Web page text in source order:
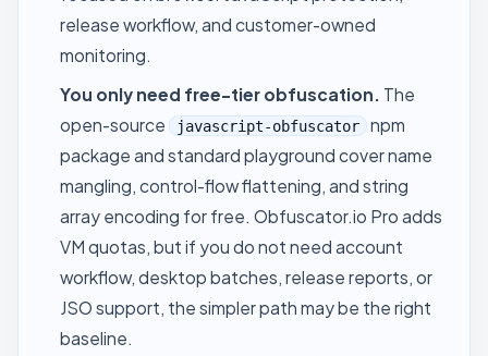
release workflow, and customer-owned
monitoring.
You only need free-tier obfuscation. The
open-source
javascript-obfuscator
npm
package and standard playground cover name
mangling, control-flow flattening, and string
array encoding for free. Obfuscator.io Pro adds
VM quotas, but if you do not need account
workflow, desktop batches, release reports, or
JSO support, the simpler path may be the right
baseline.